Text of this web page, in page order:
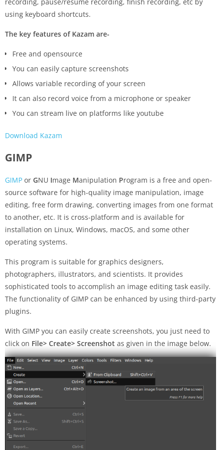
using keyboard shortcuts.
The key features of Kazam are-
Free and opensource
You can easily capture screenshots
Allows variable recording of your screen
It can also record voice from a microphone or speaker
You can stream live on platforms like youtube
Download Kazam
GIMP
GIMP or GNU Image Manipulation Program is a free and open-
source software for high-quality image manipulation, image
editing, free form drawing, converting images from one format
to another, etc. It is cross-platform and is available for
installation on Linux, Windows, macOS, and some other
operating systems.
This program is suitable for graphics designers,
photographers, illustrators, and scientists. It provides
sophisticated tools to accomplish an image editing task easily.
The functionality of GIMP can be enhanced by using third-party
plugins.
With GIMP you can easily create screenshots, you just need to
click on File> Create> Screenshot as given in the image below.